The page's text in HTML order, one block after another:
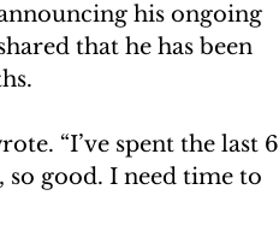
his ongoing
that he has been
“I’ve spent the last 6
good. I need time to